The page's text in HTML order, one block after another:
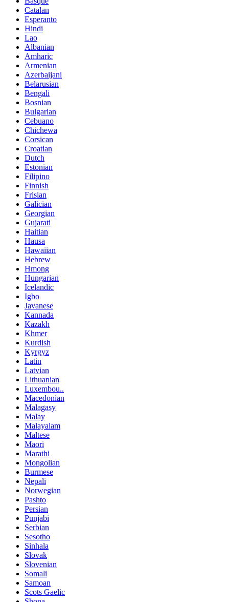
Catalan
Esperanto
Hindi
Lao
Albanian
Amharic
Armenian
Azerbaijani
Belarusian
Bengali
Bosnian
Bulgarian
Cebuano
Chichewa
Corsican
Croatian
Dutch
Estonian
Filipino
Finnish
Frisian
Galician
Georgian
Gujarati
Haitian
Hausa
Hawaiian
Hebrew
Hmong
Hungarian
Icelandic
Igbo
Javanese
Kannada
Kazakh
Khmer
Kurdish
Kyrgyz
Latin
Latvian
Lithuanian
Luxembou..
Macedonian
Malagasy
Malay
Malayalam
Maltese
Maori
Marathi
Mongolian
Burmese
Nepali
Norwegian
Pashto
Persian
Punjabi
Serbian
Sesotho
Sinhala
Slovak
Slovenian
Somali
Samoan
Scots Gaelic